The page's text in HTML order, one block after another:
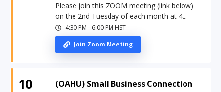
Please join this ZOOM meeting (link below)
on the 2nd Tuesday of each month at 4...
4:30 PM - 6:00 PM HST
Join Zoom Meeting
10
(OAHU) Small Business Connection